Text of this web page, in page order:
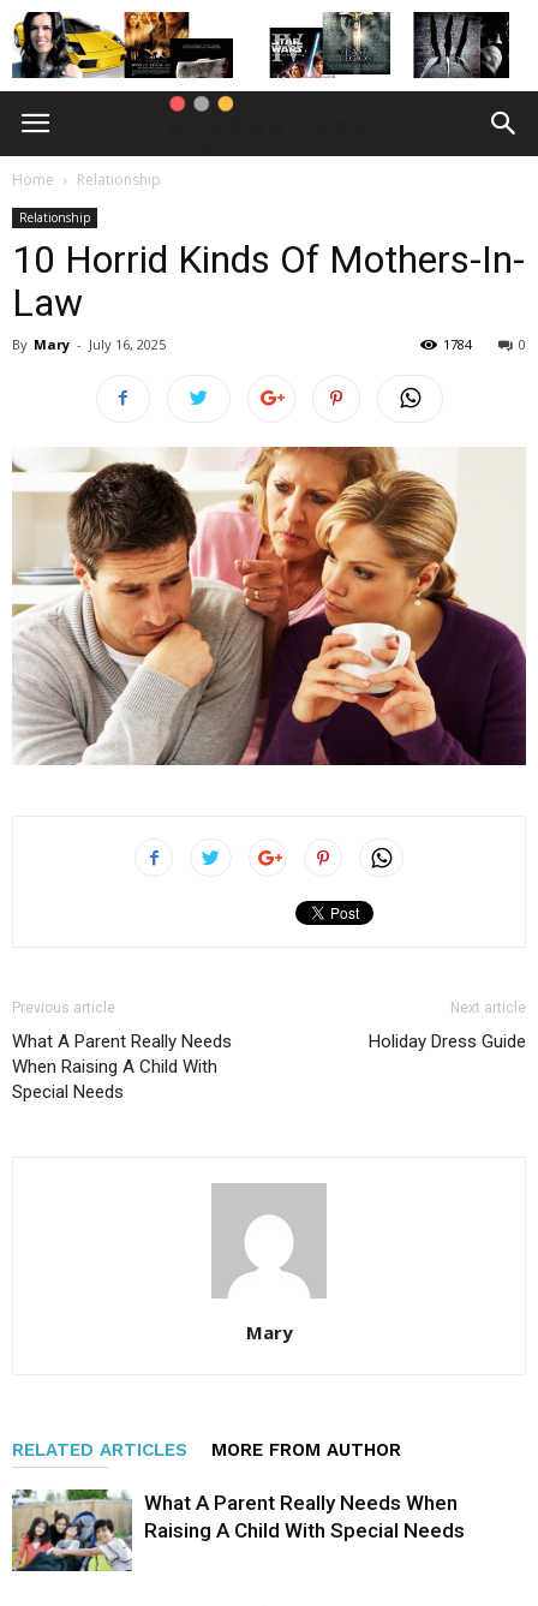
Home Relationship
Relationship
10 Horrid Kinds Of Mothers-In-
Law
By Mary - July 16, 2025 0
1784
Previous article
What A Parent Really Needs
When Raising A Child With
Special Needs
Next article
Holiday Dress Guide
Mary
RELATED ARTICLES MORE FROM AUTHOR
What A Parent Really Needs When
Raising A Child With Special Needs